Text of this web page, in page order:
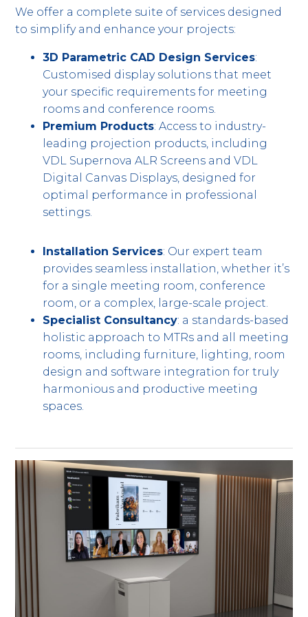
We offer a complete suite of services designed
to simplify and enhance your projects:
3D Parametric CAD Design Services:
Customised display solutions that meet
your specific requirements for meeting
rooms and conference rooms.
Premium Products: Access to industry-
leading projection products, including
VDL Supernova ALR Screens and VDL
Digital Canvas Displays, designed for
optimal performance in professional
settings.
Installation Services: Our expert team
provides seamless installation, whether it’s
for a single meeting room, conference
room, or a complex, large-scale project.
Specialist Consultancy: a standards-based
holistic approach to MTRs and all meeting
rooms, including furniture, lighting, room
design and software integration for truly
harmonious and productive meeting
spaces.